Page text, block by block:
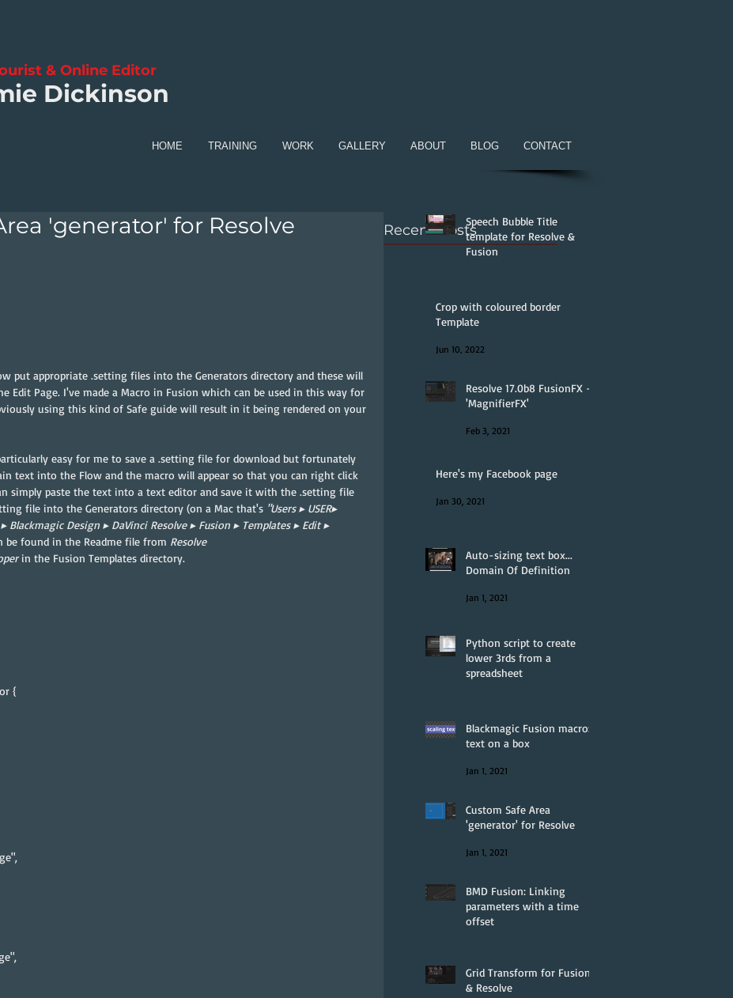
& Online Editor
Dickinson
HOME TRAINING WORK GALLERY ABOUT BLOG CONTACT
'generator' for Resolve
put appropriate .setting files into the Generators directory and these will
Edit Page. I've made a Macro in Fusion which can be used in this way for
using this kind of Safe guide will result in it being rendered on your
easy for me to save a .setting file for download but fortunately
text into the Flow and the macro will appear so that you can right click
simply paste the text into a text editor and save it with the .setting file
file into the Generators directory (on a Mac that's "⁨Users⁩ ▸ ⁨USER▸
⁨Blackmagic Design⁩ ▸ ⁨DaVinci Resolve⁩ ▸ ⁨Fusion⁩ ▸ ⁨Templates⁩ ▸ ⁨Edit⁩ ▸
be found in the Readme file from Resolve
in the Fusion Templates directory.
{
Recent Posts
Speech Bubble Title
template for Resolve &
Fusion
Crop with coloured border
Template
Jun 10, 2022
Resolve 17.0b8 FusionFX -
'MagnifierFX'
Feb 3, 2021
Here's my Facebook page
Jan 30, 2021
Auto-sizing text box...
Domain Of Definition
Jan 1, 2021
Python script to create
lower 3rds from a
spreadsheet
Blackmagic Fusion macro:
text on a box
Jan 1, 2021
Custom Safe Area
'generator' for Resolve
Jan 1, 2021
BMD Fusion: Linking
parameters with a time
offset
Grid Transform for Fusion
& Resolve